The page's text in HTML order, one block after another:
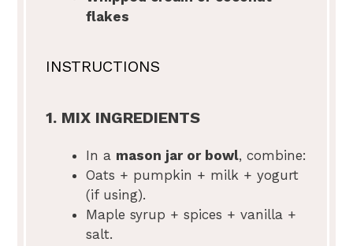
flakes
INSTRUCTIONS
1. MIX INGREDIENTS
In a mason jar or bowl, combine:
Oats + pumpkin + milk + yogurt
(if using).
Maple syrup + spices + vanilla +
salt.